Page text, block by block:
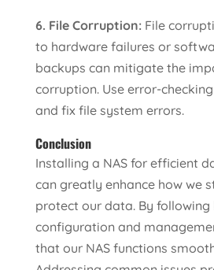
6. File Corruption:File
to hardware failures or
backups can mitigate the
corruption. Use error-
and fix file system errors.
Conclusion
Installing a NAS for efficient
can greatly enhance how we
protect our data. By
configuration and
that our NAS functions